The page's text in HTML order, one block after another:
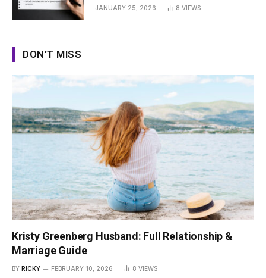
JANUARY 25, 2026 8 VIEWS
DON'T MISS
Kristy Greenberg Husband: Full Relationship &
Marriage Guide
BY RICKY FEBRUARY 10, 2026 8 VIEWS